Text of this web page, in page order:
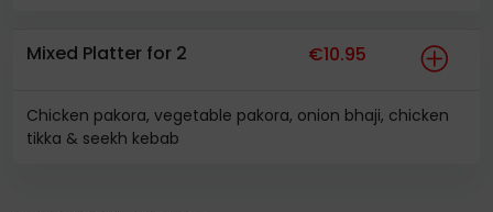
Mixed Platter for 2 €10.95
Chicken pakora, vegetable pakora, onion bhaji, chicken
tikka & seekh kebab